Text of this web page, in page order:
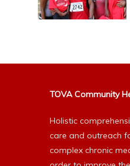
TOVA Community
Holistic
care and outreach
complex chronic